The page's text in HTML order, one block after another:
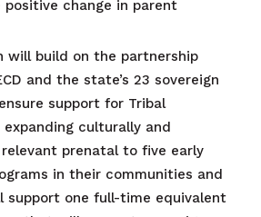
positive change in parent
will build on the partnership
and the state’s 23 sovereign
support for Tribal
expanding culturally and
prenatal to five early
in their communities​ and
support one full-time equivalent